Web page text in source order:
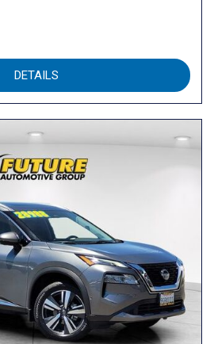
DETAILS